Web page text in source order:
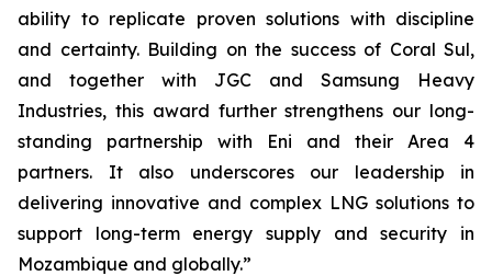
ability to replicate proven solutions with discipline
and certainty. Building on the success of Coral Sul,
and together with JGC and Samsung Heavy
Industries, this award further strengthens our long-
standing partnership with Eni and their Area 4
partners. It also underscores our leadership in
delivering innovative and complex LNG solutions to
support
long-term energy supply and security in
Mozambique and globally.”